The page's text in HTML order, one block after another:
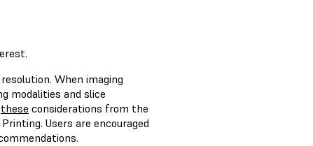
When imaging
modalities and slice
these considerations from the
Users are encouraged